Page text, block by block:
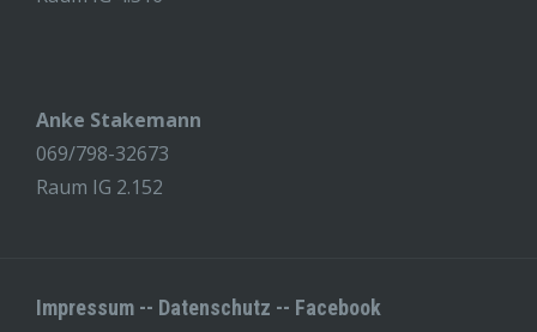
Anke Stakemann
069/798-32673
Raum IG 2.152
Impressum -- Datenschutz -- Facebook